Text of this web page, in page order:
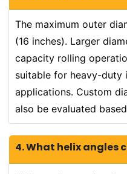
The maximum outer
(16 inches). Larger
capacity rolling
suitable for heavy-duty
applications. Custom
also be evaluated
4. What helix angles